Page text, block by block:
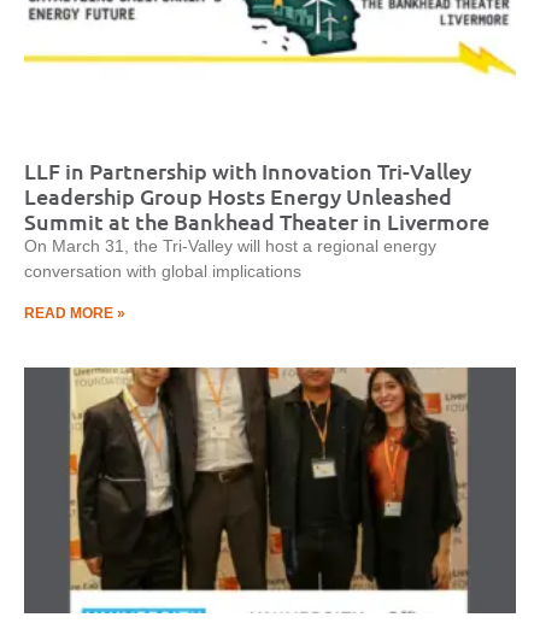
LLF in Partnership with Innovation Tri-Valley
Leadership Group Hosts Energy Unleashed
Summit at the Bankhead Theater in Livermore
On March 31, the Tri-Valley will host a regional energy
conversation with global implications
READ MORE »